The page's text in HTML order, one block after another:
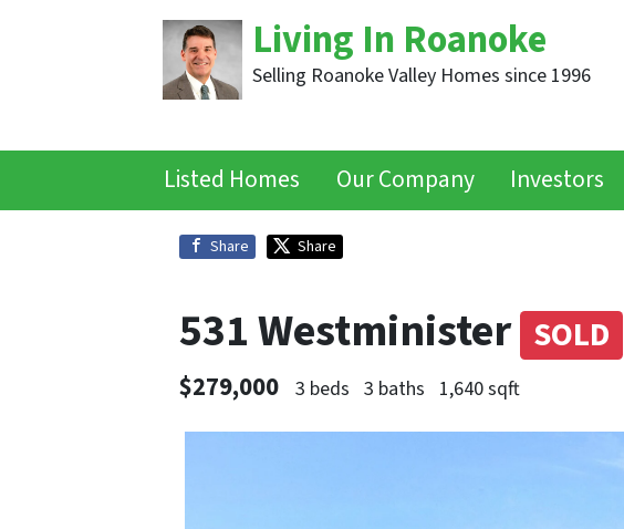
Living In Roanoke
Selling Roanoke Valley Homes since 1996
Listed Homes Our Company Investors
Share Share
531 Westminister SOLD
$279,000 3 beds 3 baths 1,640 sqft